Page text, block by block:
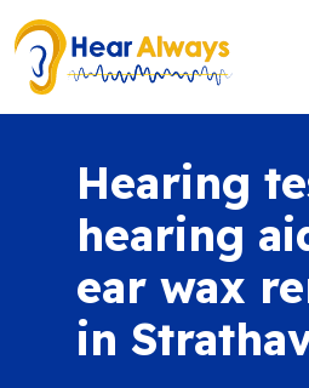
Hearing
hearing
ear wax
in